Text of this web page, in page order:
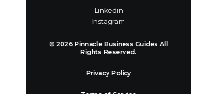
Linkedin
Instagram
© 2026 Pinnacle Business Guides All
Rights Reserved.
Privacy Policy